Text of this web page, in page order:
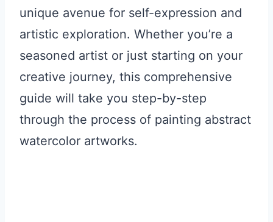
unique avenue for self-expression and
artistic exploration. Whether you’re a
seasoned artist or just starting on your
creative journey, this comprehensive
guide will take you step-by-step
through the process of painting abstract
watercolor artworks.